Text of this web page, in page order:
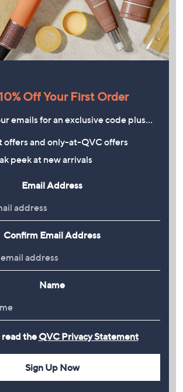
Off Your First Order
emails for an exclusive code plus…
offers and only-at-QVC offers
peek at new arrivals
Email Address
Confirm Email Address
Name
read theQVC Privacy Statement
Sign Up Now